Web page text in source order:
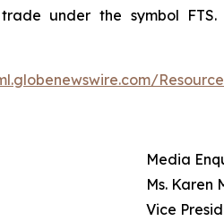
under the symbol
Media
Ms. Karen
Vice